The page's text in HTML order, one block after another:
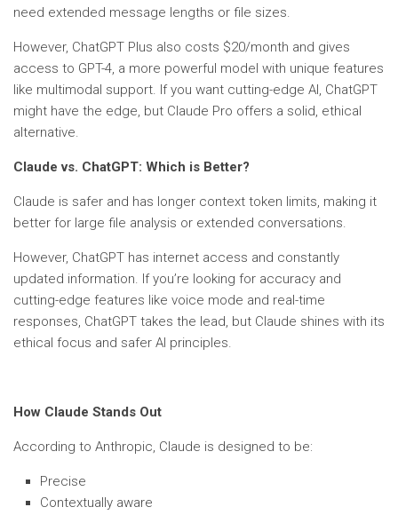
need extended message lengths or file sizes.
However, ChatGPT Plus also costs $20/month and gives
access to GPT-4, a more powerful model with unique features
like multimodal support. If you want cutting-edge AI, ChatGPT
might have the edge, but Claude Pro offers a solid, ethical
alternative.
Claude vs. ChatGPT: Which is Better?
Claude is safer and has longer context token limits, making it
better for large file analysis or extended conversations.
However, ChatGPT has internet access and constantly
updated information. If you’re looking for accuracy and
cutting-edge features like voice mode and real-time
responses, ChatGPT takes the lead, but Claude shines with its
ethical focus and safer AI principles.
How Claude Stands Out
According to Anthropic, Claude is designed to be:
Precise
Contextually aware